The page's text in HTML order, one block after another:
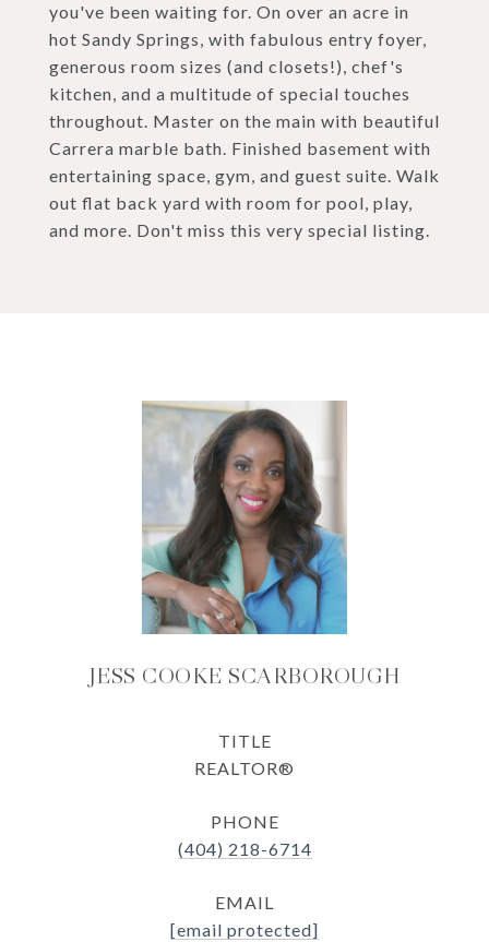
you've been waiting for. On over an acre in
hot Sandy Springs, with fabulous entry foyer,
generous room sizes (and closets!), chef's
kitchen, and a multitude of special touches
throughout. Master on the main with beautiful
Carrera marble bath. Finished basement with
entertaining space, gym, and guest suite. Walk
out flat back yard with room for pool, play,
and more. Don't miss this very special listing.
JESS COOKE SCARBOROUGH
TITLE
REALTOR®
PHONE
(404) 218-6714
EMAIL
[email protected]